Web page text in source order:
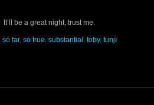
be a great night, trust me.
, so far, so true, substantial , toby, tunji